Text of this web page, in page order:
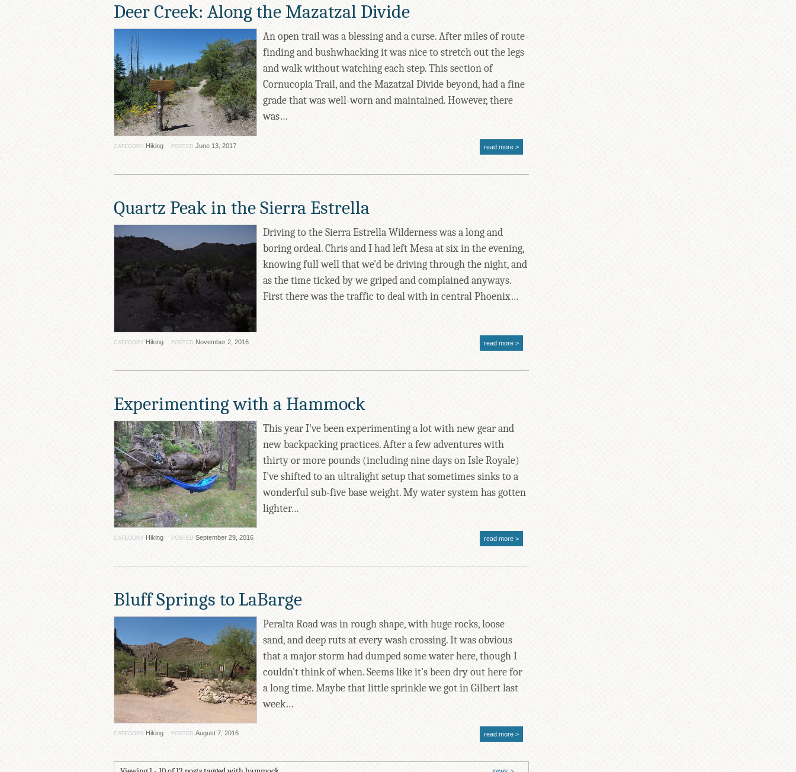
Deer Creek: Along the Mazatzal Divide
An open trail was a blessing and a curse. After miles of route-
finding and bushwhacking it was nice to stretch out the legs
and walk without watching each step. This section of
Cornucopia Trail, and the Mazatzal Divide beyond, had a fine
grade that was well-worn and maintained. However, there
was…
CATEGORY Hiking POSTED June 13, 2017 read more
Quartz Peak in the Sierra Estrella
Driving to the Sierra Estrella Wilderness was a long and
boring ordeal. Chris and I had left Mesa at six in the evening,
knowing full well that we'd be driving through the night, and
as the time ticked by we griped and complained anyways.
First there was the traffic to deal with in central Phoenix…
CATEGORY Hiking POSTED November 2, 2016 read more
Experimenting with a Hammock
This year I've been experimenting a lot with new gear and
new backpacking practices. After a few adventures with
thirty or more pounds (including nine days on Isle Royale)
I've shifted to an ultralight setup that sometimes sinks to a
wonderful sub-five base weight. My water system has gotten
lighter…
CATEGORY Hiking POSTED September 29, 2016 read more
Bluff Springs to LaBarge
Peralta Road was in rough shape, with huge rocks, loose
sand, and deep ruts at every wash crossing. It was obvious
that a major storm had dumped some water here, though I
couldn't think of when. Seems like it's been dry out here for
a long time. Maybe that little sprinkle we got in Gilbert last
week…
CATEGORY Hiking POSTED August 7, 2016 read more